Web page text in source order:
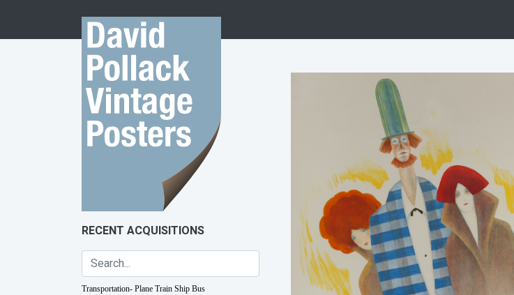
RECENT ACQUISITIONS
Transportation- Plane Train Ship Bus